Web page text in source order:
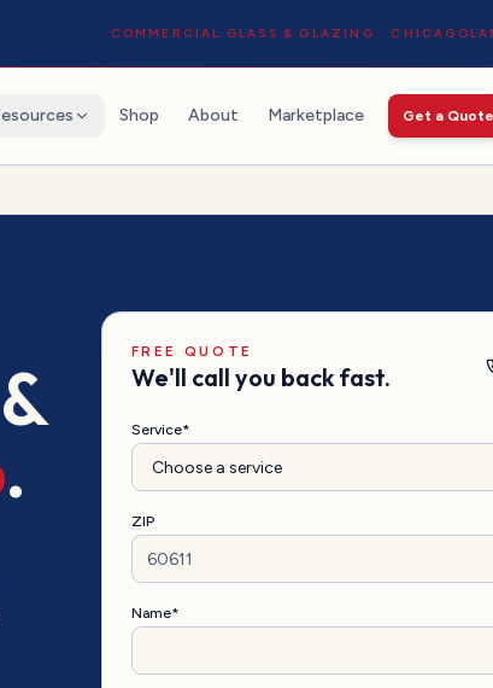
COMMERCIAL GLASS & GLAZING ·
Shop About Marketplace Get a Quote
.
FREE QUOTE
We'll call you back fast.
Service*
ZIP
Name*